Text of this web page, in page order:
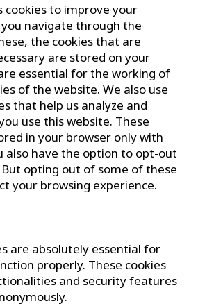
cookies to improve your
navigate through the
the cookies that are
are stored on your
essential for the working of
of the website. We also use
that help us analyze and
use this website. These
in your browser only with
also have the option to opt-out
opting out of some of these
your browsing experience.
are absolutely essential for
properly. These cookies
and security features